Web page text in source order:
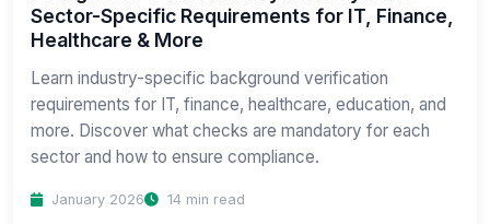
Sector-Specific Requirements for IT, Finance,
Healthcare & More
Learn industry-specific background verification
requirements for IT, finance, healthcare, education, and
more. Discover what checks are mandatory for each
sector and how to ensure compliance.
January 2026 14 min read